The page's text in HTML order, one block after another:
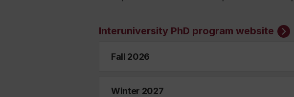
Interuniversity PhD program website
Fall 2026
Winter 2027